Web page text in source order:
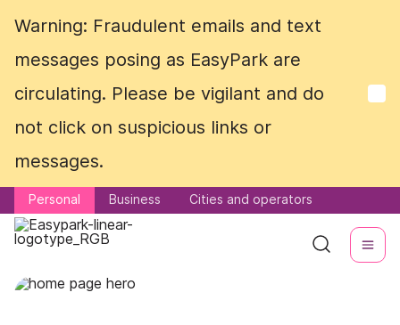
Warning: Fraudulent emails and text
messages posing as EasyPark are
circulating. Please be vigilant and do
not click on suspicious links or
messages.
Personal Business Cities and operators
Warning: Fraudulent emails and text
messages posing as EasyPark are
circulating. Please be vigilant and do
not click on suspicious links or
messages.
Personal Business Cities and operators